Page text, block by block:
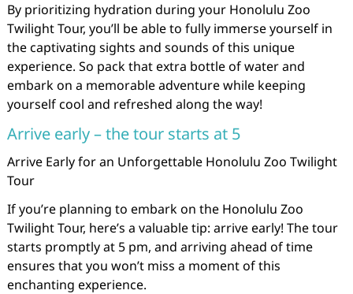
By prioritizing hydration during your Honolulu Zoo
Twilight Tour, you’ll be able to fully immerse yourself in
the captivating sights and sounds of this unique
experience. So pack that extra bottle of water and
embark on a memorable adventure while keeping
yourself cool and refreshed along the way!
Arrive early – the tour starts at 5
Arrive Early for an Unforgettable Honolulu Zoo Twilight
Tour
If you’re planning to embark on the Honolulu Zoo
Twilight Tour, here’s a valuable tip: arrive early! The tour
starts promptly at 5 pm, and arriving ahead of time
ensures that you won’t miss a moment of this
enchanting experience.